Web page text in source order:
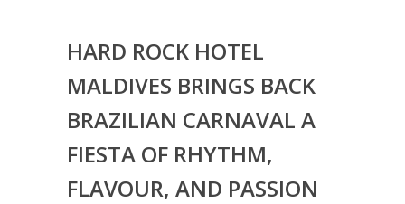
HARD ROCK HOTEL
MALDIVES BRINGS BACK
BRAZILIAN CARNAVAL A
FIESTA OF RHYTHM,
FLAVOUR, AND PASSION